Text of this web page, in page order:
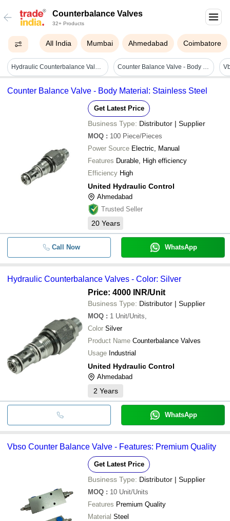
Counterbalance Valves
32+ Products
All India Mumbai Ahmedabad Coimbatore
Hydraulic Counterbalance Valves - Color: Silver Counter Balance Valve - Body Material: Stainless Steel
Counter Balance Valve - Body Material: Stainless Steel
Get Latest Price
Business Type: Distributor | Supplier
MOQ : 100 Piece/Pieces
Power Source Electric, Manual
Features Durable, High efficiency
Efficiency High
United Hydraulic Control
Ahmedabad
Trusted Seller
20 Years
Call Now WhatsApp
Hydraulic Counterbalance Valves - Color: Silver
Price: 4000 INR/Unit
Business Type: Distributor | Supplier
MOQ : 1 Unit/Units,
Color Silver
Product Name Counterbalance Valves
Usage Industrial
United Hydraulic Control
Ahmedabad
2 Years
WhatsApp
Vbso Counter Balance Valve - Features: Premium Quality
Get Latest Price
Business Type: Distributor | Supplier
MOQ : 10 Unit/Units
Features Premium Quality
Material Steel